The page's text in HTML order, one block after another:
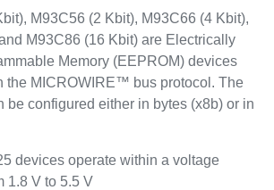
M93C56 (2 Kbit), M93C66 (4 Kbit),
M93C86 (16 Kbit) are Electrically
Memory (EEPROM) devices
the MICROWIRE™ bus protocol. The
be configured either in bytes (x8b) or in
devices operate within a voltage
1.8 V to 5.5 V